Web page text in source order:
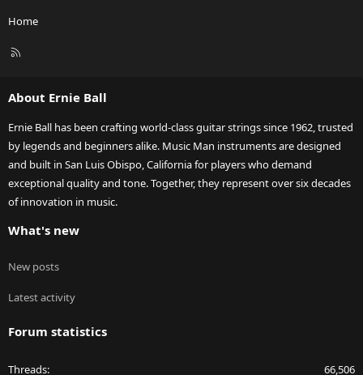
Home
R
About Ernie Ball
Ernie Ball has been crafting world-class guitar strings since 1962, trusted
by legends and beginners alike. Music Man instruments are designed
and built in San Luis Obispo, California for players who demand
exceptional quality and tone. Together, they represent over six decades
of innovation in music.
What's new
New posts
Latest activity
Forum statistics
Threads 66,506